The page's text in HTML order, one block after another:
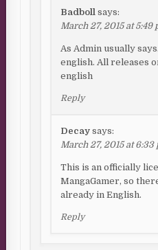
Badboll says:
March 27, 2015 at 5:49
As Admin usually
english. All releases
english
Reply
Decay says:
March 27, 2015 at 6:33
This is an officially
MangaGamer, so
already in English.
Reply